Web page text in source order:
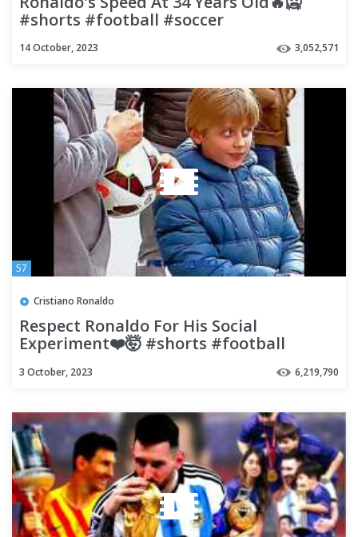
#shorts #football #soccer
14 October, 2023 3,052,571
57
Cristiano Ronaldo
Respect Ronaldo For His Social
Experiment❤️🤯 #shorts #football
#soccer
3 October, 2023 6,219,790